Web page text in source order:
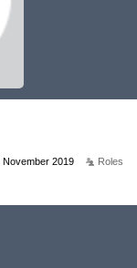
November 2019
Roles